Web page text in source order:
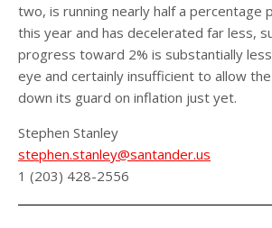
two, is running nearly half a percentage
this year and has decelerated far less,
progress toward 2% is substantially
eye and certainly insufficient to allow
down its guard on inflation just yet.
Stephen Stanley
stephen.stanley@santander.us
1 (203) 428-2556